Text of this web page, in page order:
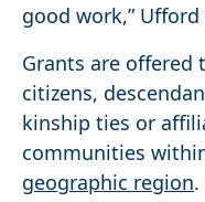
good work,” Ufford
Grants are offered
citizens,
kinship ties or
communities
geographic region.